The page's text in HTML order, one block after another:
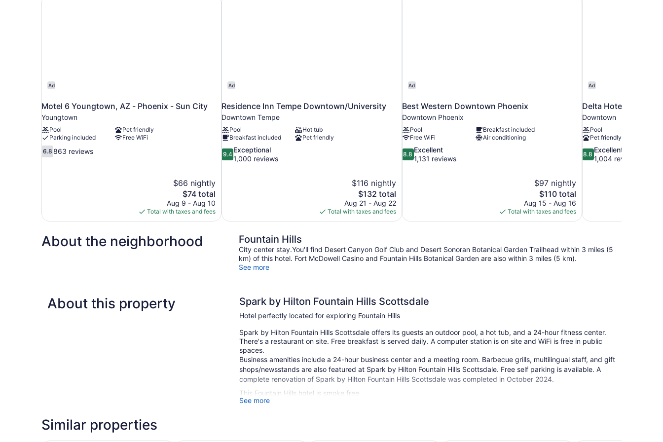
Ad
Motel 6 Youngtown, AZ - Phoenix - Sun City
Youngtown
Pool
Pet friendly
Parking included
Free WiFi
6.8
out
6.8 863 reviews
$66 nightly
The
price
is
$74
$74 total
Aug 9 - Aug 10
Total with taxes and fees
Ad
Residence Inn Tempe Downtown/University
Downtown Tempe
Pool
Hot tub
Breakfast included
Pet friendly
9.4
out
9.4
Exceptional
1,000 reviews
$116 nightly
The
price
is
$132
$132 total
Aug 21 - Aug 22
Total with taxes and fees
Ad
Best Western Downtown Phoenix
Downtown Phoenix
Pool
Breakfast included
Free WiFi
Air conditioning
8.8
out
8.8
Excellent
1,131 reviews
$97 nightly
The
price
is
$110
$110 total
Aug 15 - Aug 16
Total with taxes and fees
Ad
Delta Hotels by
Downtown
Pool
Pet friendly
8.8
out
8.8
Excellent
1,004 reviews
About the neighborhood Fountain Hills
City center stay.You'll find Desert Canyon Golf Club and Desert Sonoran Botanical Garden Trailhead within 3 miles (5
km) of this hotel. Fort McDowell Casino and Fountain Hills Botanical Garden are also within 3 miles (5 km).
See more
About this property Spark by Hilton Fountain Hills Scottsdale
Hotel perfectly located for exploring Fountain Hills
Spark by Hilton Fountain Hills Scottsdale offers its guests an outdoor pool, a hot tub, and a 24-hour fitness center.
There's a restaurant on site. Free breakfast is served daily. A computer station is on site and WiFi is free in public
spaces.
Business amenities include a 24-hour business center and a meeting room. Barbecue grills, multilingual staff, and gift
shops/newsstands are also featured at Spark by Hilton Fountain Hills Scottsdale. Free self parking is available. A
complete renovation of Spark by Hilton Fountain Hills Scottsdale was completed in October 2024.
This Fountain Hills hotel is smoke free.
See more
Similar properties